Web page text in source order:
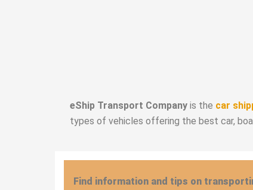
eShip Transport Company is the car
types of vehicles offering the best car,
Find information and tips on